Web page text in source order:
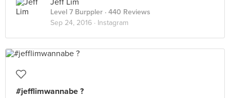
Jeff Lim
Level 7 Burppler · 440 Reviews
Sep 24, 2016 · Instagram
#jefflimwannabe ?